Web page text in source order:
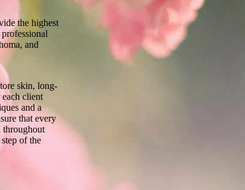
the highest
and
skin, long-
client
and a
that every
throughout
of the